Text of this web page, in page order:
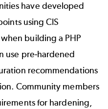
have developed
using CIS
building a PHP
use pre-hardened
recommendations
Community members
for hardening,